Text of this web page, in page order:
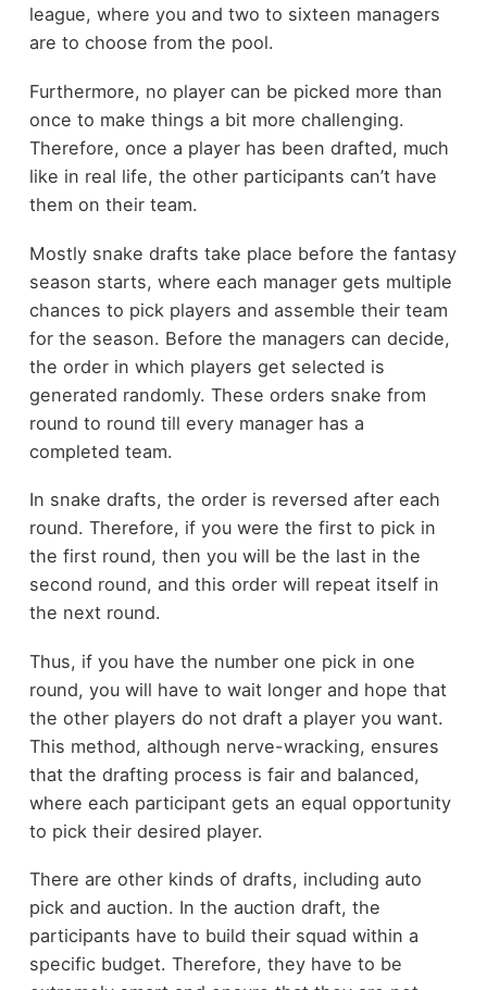
league, where you and two to sixteen managers
are to choose from the pool.
Furthermore, no player can be picked more than
once to make things a bit more challenging.
Therefore, once a player has been drafted, much
like in real life, the other participants can’t have
them on their team.
Mostly snake drafts take place before the fantasy
season starts, where each manager gets multiple
chances to pick players and assemble their team
for the season. Before the managers can decide,
the order in which players get selected is
generated randomly. These orders snake from
round to round till every manager has a
completed team.
In snake drafts, the order is reversed after each
round. Therefore, if you were the first to pick in
the first round, then you will be the last in the
second round, and this order will repeat itself in
the next round.
Thus, if you have the number one pick in one
round, you will have to wait longer and hope that
the other players do not draft a player you want.
This method, although nerve-wracking, ensures
that the drafting process is fair and balanced,
where each participant gets an equal opportunity
to pick their desired player.
There are other kinds of drafts, including auto
pick and auction. In the auction draft, the
participants have to build their squad within a
specific budget. Therefore, they have to be